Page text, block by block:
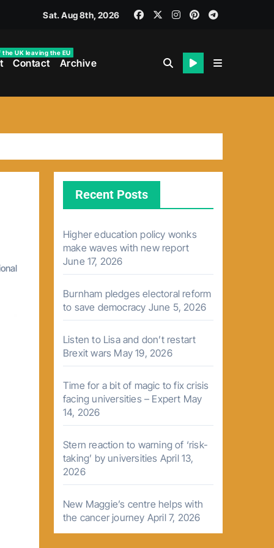
Sat. Aug 8th, 2026
UK leaving the EU
Contact Archive
Recent Posts
Higher education policy wonks
make waves with new report
June 17, 2026
Burnham pledges electoral reform
to save democracy June 5, 2026
Listen to Lisa and don’t restart
Brexit wars May 19, 2026
Time for a bit of magic to fix crisis
facing universities – Expert May
14, 2026
Stern reaction to warning of ‘risk-
taking’ by universities April 13,
2026
New Maggie’s centre helps with
the cancer journey April 7, 2026